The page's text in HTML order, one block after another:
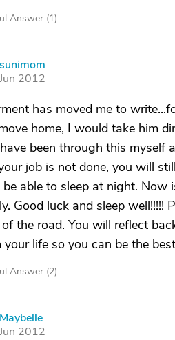
Answer (1)
sunimom
Jun 2012
has moved me to
home, I would take him
been through this myself
job is not done, you will
able to sleep at night.
Good luck and sleep
the road. You will reflect
your life so you can be the
Answer (2)
Maybelle
Jun 2012